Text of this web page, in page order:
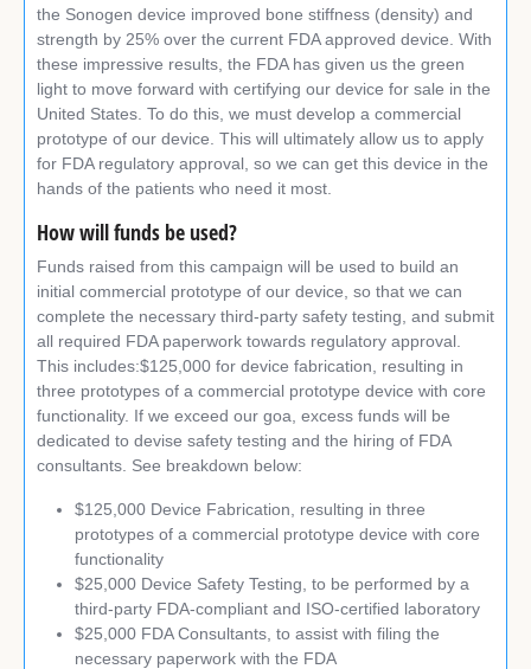
the Sonogen device improved bone stiffness (density) and
strength by 25% over the current FDA approved device. With
these impressive results, the FDA has given us the green
light to move forward with certifying our device for sale in the
United States. To do this, we must develop a commercial
prototype of our device. This will ultimately allow us to apply
for FDA regulatory approval, so we can get this device in the
hands of the patients who need it most.
How will funds be used?
Funds raised from this campaign will be used to build an
initial commercial prototype of our device, so that we can
complete the necessary third-party safety testing, and submit
all required FDA paperwork towards regulatory approval.
This includes:$125,000 for device fabrication, resulting in
three prototypes of a commercial prototype device with core
functionality. If we exceed our goa, excess funds will be
dedicated to devise safety testing and the hiring of FDA
consultants. See breakdown below:
$125,000 Device Fabrication, resulting in three
prototypes of a commercial prototype device with core
functionality
$25,000 Device Safety Testing, to be performed by a
third-party FDA-compliant and ISO-certified laboratory
$25,000 FDA Consultants, to assist with filing the
necessary paperwork with the FDA